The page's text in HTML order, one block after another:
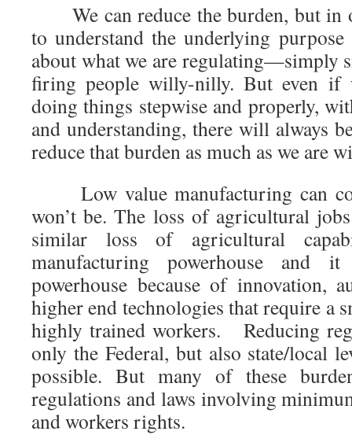
We can reduce the burden, but in
to understand the underlying purpose
about what we are regulating—simply
firing people willy-nilly. But even if
doing things stepwise and properly,
and understanding, there will always
reduce that burden as much as we are
Low value manufacturing can
won’t be. The loss of agricultural
similar loss of agricultural
manufacturing powerhouse and
powerhouse because of innovation,
higher end technologies that require a
highly trained workers. Reducing
only the Federal, but also state/local
possible. But many of these
regulations and laws involving
and workers rights.